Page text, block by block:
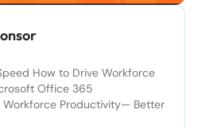
How to Drive Workforce
Office 365
Workforce Productivity— Better